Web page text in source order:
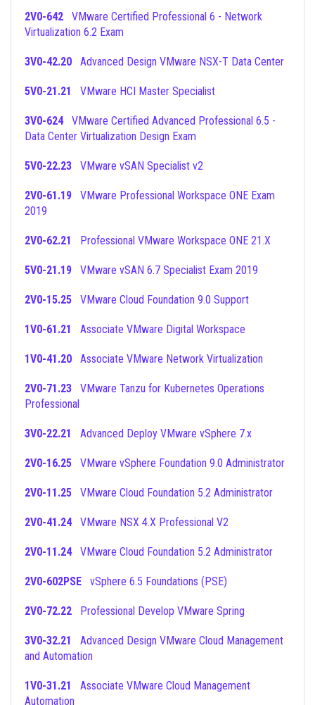
2V0-642
Virtualization 6.2 Exam
3V0-42.20 Advanced Design VMware NSX-T Data Center
5V0-21.21 VMware HCI Master Specialist
3V0-624VMware Certified Advanced Professional 6.5 -
Data Center Virtualization Design Exam
5V0-22.23 VMware vSAN Specialist v2
2V0-61.19
2019
2V0-62.21 Professional VMware Workspace ONE 21.X
5V0-21.19 VMware vSAN 6.7 Specialist Exam 2019
2V0-15.25 VMware Cloud Foundation 9.0 Support
1V0-61.21 Associate VMware Digital Workspace
1V0-41.20 Associate VMware Network Virtualization
2V0-71.23
Professional
3V0-22.21 Advanced Deploy VMware vSphere 7.x
2V0-16.25 VMware vSphere Foundation 9.0 Administrator
2V0-11.25 VMware Cloud Foundation 5.2 Administrator
2V0-41.24 VMware NSX 4.X Professional V2
2V0-11.24 VMware Cloud Foundation 5.2 Administrator
2V0-602PSE vSphere 6.5 Foundations (PSE)
2V0-72.22 Professional Develop VMware Spring
3V0-32.21
and Automation
1V0-31.21
Automation